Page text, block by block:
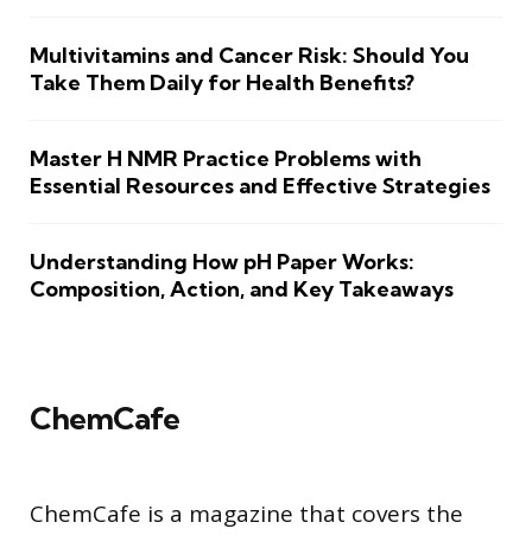
Multivitamins and Cancer Risk: Should You
Take Them Daily for Health Benefits?
Master H NMR Practice Problems with
Essential Resources and Effective Strategies
Understanding How pH Paper Works:
Composition, Action, and Key Takeaways
ChemCafe
ChemCafe is a magazine that covers the